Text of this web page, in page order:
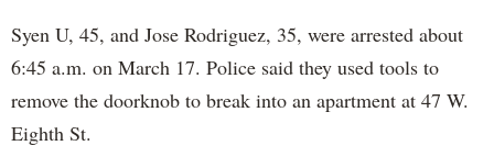
Syen U, 45, and Jose Rodriguez, 35, were arrested about
6:45 a.m. on March 17. Police said they used tools to
remove the doorknob to break into an apartment at 47 W.
Eighth St.